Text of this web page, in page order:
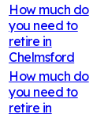
How much do
you need to
retire in
Chelmsford
How much do
you need to
retire in